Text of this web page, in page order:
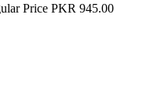
Price PKR 945.00